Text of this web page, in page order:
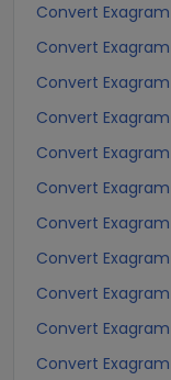
Convert
Convert
Convert
Convert
Convert
Convert
Convert
Convert
Convert
Convert
Convert